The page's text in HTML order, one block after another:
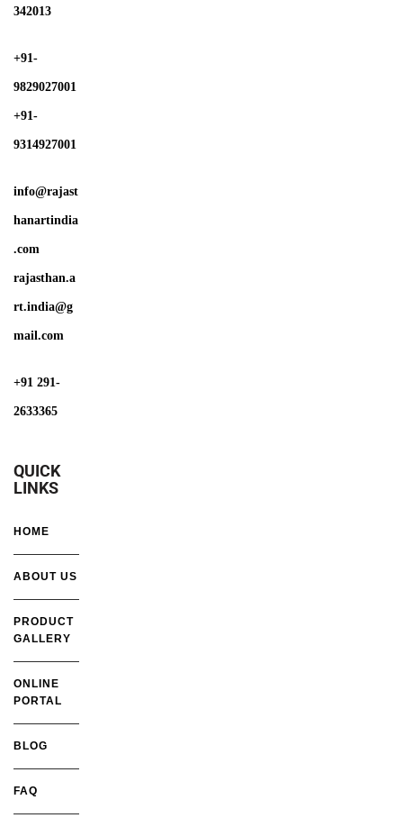
342013
+91-
9829027001
+91-
9314927001
info@rajast
hanartindia
.com
rajasthan.a
rt.india@g
mail.com
+91 291-
2633365
QUICK
LINKS
HOME
ABOUT US
PRODUCT
GALLERY
ONLINE
PORTAL
BLOG
FAQ